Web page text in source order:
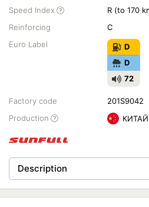
Speed Index
R (to 170
Reinforcing
C
Euro Label
D
D
72
Factory code
201S9042
Production
КИТАЙ
Description